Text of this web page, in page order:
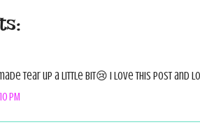
tear up a little bit😢 I love this post and
PM